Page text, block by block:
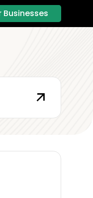
Businesses